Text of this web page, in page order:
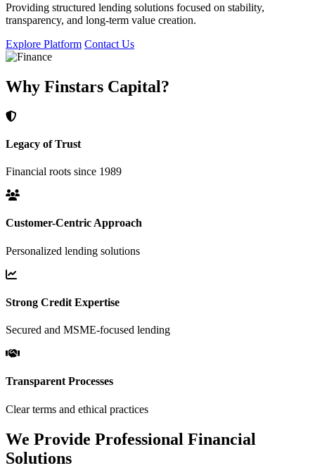
Providing structured lending solutions focused on stability,
transparency, and long-term value creation.
Explore Platform Contact Us
Why Finstars Capital?
Legacy of Trust
Financial roots since 1989
Customer-Centric Approach
Personalized lending solutions
Strong Credit Expertise
Secured and MSME-focused lending
Transparent Processes
Clear terms and ethical practices
We Provide Professional Financial
Solutions